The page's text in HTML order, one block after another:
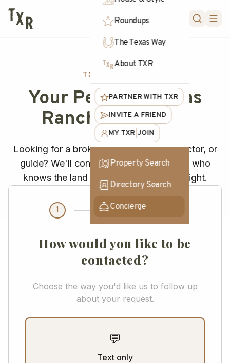
Roundups
The Texas Way
About TXR
PARTNER WITH TXR
INVITE A FRIEND
MY TXR |JOIN
Property Search
Directory Search
Concierge
TXR CONCIERGE
Your Personal Texas
Ranch Concierge
Looking for a broker? Need a vet, contractor, or
guide? We'll connect you with someone who
knows the land and gets the job done right.
1 2
How would you like to be
contacted?
Choose the way you'd like us to follow up
about your request.
💬
Text only